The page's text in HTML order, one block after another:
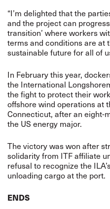
“I’m delighted that the
and the project can
transition’ where workers
terms and conditions are at
sustainable future for all of
In February this year,
the International
the fight to protect their
offshore wind operations at
Connecticut, after an eight-
the US energy major.
The victory was won after
solidarity from ITF affiliate
refusal to recognize the
unloading cargo at the port.
ENDS